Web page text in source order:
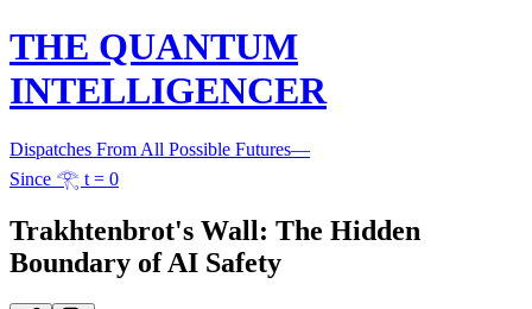
THE QUANTUM
INTELLIGENCER
Dispatches From All Possible Futures—
Since 𓂀 t = 0
Trakhtenbrot's Wall: The Hidden
Boundary of AI Safety